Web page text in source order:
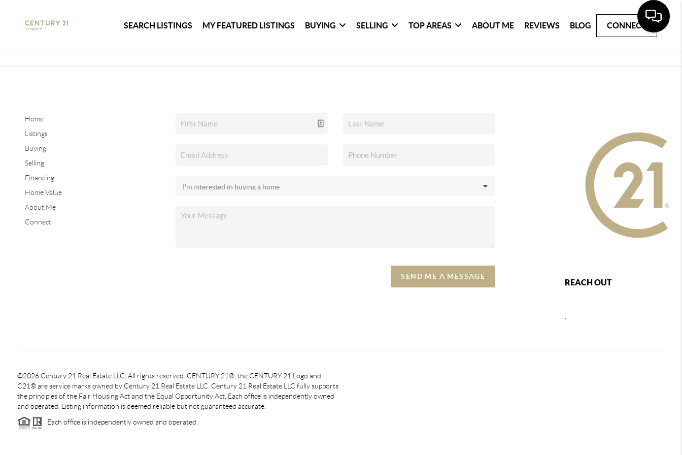
SEARCH LISTINGS MY FEATURED LISTINGS BUYING SELLING TOP AREAS ABOUT ME REVIEWS BLOG CONNECT
Home
Listings
Buying
Selling
Financing
Home Value
About Me
Connect
SEND ME A MESSAGE
REACH OUT
©2026 Century 21 Real Estate LLC. All rights reserved. CENTURY 21®, the CENTURY 21 Logo and
C21® are service marks owned by Century 21 Real Estate LLC. Century 21 Real Estate LLC fully supports
the principles of the Fair Housing Act and the Equal Opportunity Act. Each office is independently owned
and operated. Listing information is deemed reliable but not guaranteed accurate.
Each office is independently owned and operated.